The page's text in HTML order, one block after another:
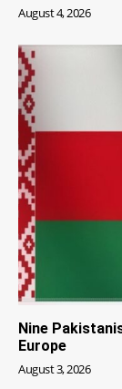
August 4, 2026
Nine
Europe
August 3, 2026